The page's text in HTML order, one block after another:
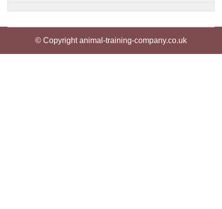
© Copyright animal-training-company.co.uk